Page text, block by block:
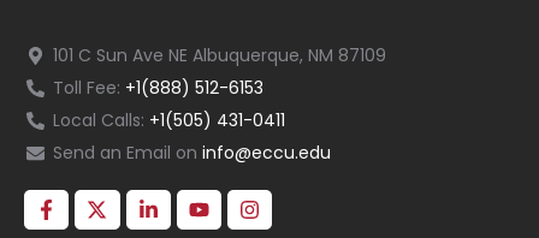
101 C Sun Ave NE Albuquerque, NM 87109
Toll Fee: +1(888) 512-6153
Local Calls: +1(505) 431-0411
Send an Email on info@eccu.edu